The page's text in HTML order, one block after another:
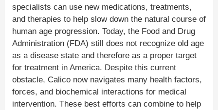
specialists can use new medications, treatments,
and therapies to help slow down the natural course of
human age progression. Today, the Food and Drug
Administration (FDA) still does not recognize old age
as a disease state and therefore as a proper target
for treatment in America. Despite this current
obstacle, Calico now navigates many health factors,
forces, and biochemical interactions for medical
intervention. These best efforts can combine to help